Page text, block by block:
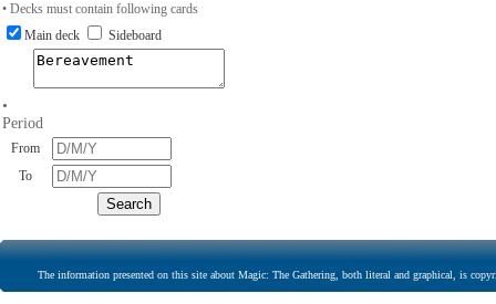
• Decks must contain following cards
Main deck
Sideboard
•
Period
From
To
The information presented on this site about Magic: The Gathering, both literal and graphical, is